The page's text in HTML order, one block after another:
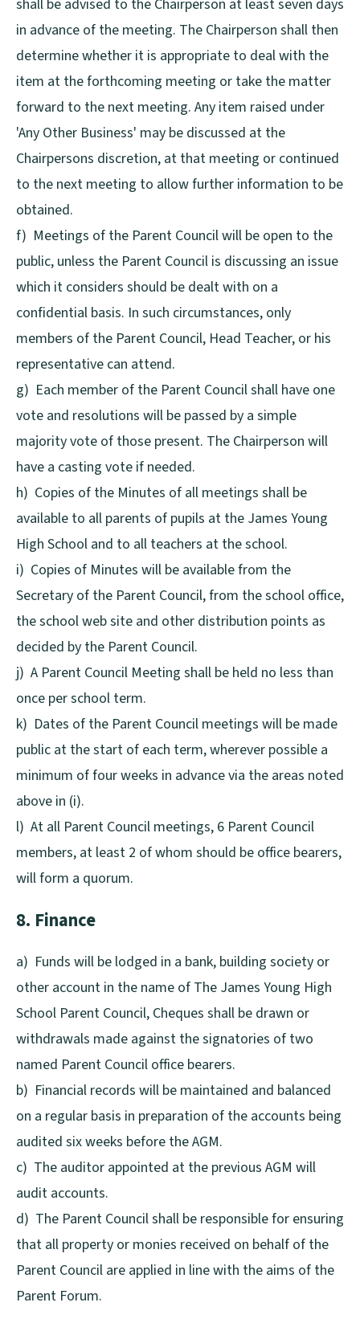
shall be advised to the Chairperson at least seven days
in advance of the meeting. The Chairperson shall then
determine whether it is appropriate to deal with the
item at the forthcoming meeting or take the matter
forward to the next meeting. Any item raised under
'Any Other Business' may be discussed at the
Chairpersons discretion, at that meeting or continued
to the next meeting to allow further information to be
obtained.
f) Meetings of the Parent Council will be open to the
public, unless the Parent Council is discussing an issue
which it considers should be dealt with on a
confidential basis. In such circumstances, only
members of the Parent Council, Head Teacher, or his
representative can attend.
g) Each member of the Parent Council shall have one
vote and resolutions will be passed by a simple
majority vote of those present. The Chairperson will
have a casting vote if needed.
h) Copies of the Minutes of all meetings shall be
available to all parents of pupils at the James Young
High School and to all teachers at the school.
i) Copies of Minutes will be available from the
Secretary of the Parent Council, from the school office,
the school web site and other distribution points as
decided by the Parent Council.
j) A Parent Council Meeting shall be held no less than
once per school term.
k) Dates of the Parent Council meetings will be made
public at the start of each term, wherever possible a
minimum of four weeks in advance via the areas noted
above in (i).
l) At all Parent Council meetings, 6 Parent Council
members, at least 2 of whom should be office bearers,
will form a quorum.
8. Finance
a) Funds will be lodged in a bank, building society or
other account in the name of The James Young High
School Parent Council, Cheques shall be drawn or
withdrawals made against the signatories of two
named Parent Council office bearers.
b) Financial records will be maintained and balanced
on a regular basis in preparation of the accounts being
audited six weeks before the AGM.
c) The auditor appointed at the previous AGM will
audit accounts.
d) The Parent Council shall be responsible for ensuring
that all property or monies received on behalf of the
Parent Council are applied in line with the aims of the
Parent Forum.